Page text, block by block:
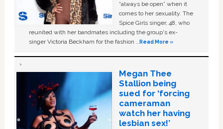
“always be open” when it
comes to her sexuality. The
Spice Girls singer, 48, who
reunited with her bandmates including the group's ex-
singer Victoria Beckham for the fashion …Read More »
Megan Thee
Stallion being
sued for ‘forcing
cameraman
watch her having
lesbian sex!’